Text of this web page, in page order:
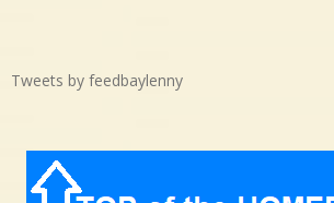
Tweets by feedbaylenny